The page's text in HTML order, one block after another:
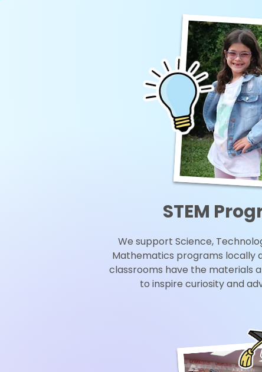
STEM
We support Science,
Mathematics programs locally
classrooms have the materials
to inspire curiosity and